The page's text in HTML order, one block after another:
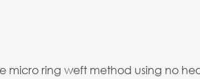
micro ring weft method using no